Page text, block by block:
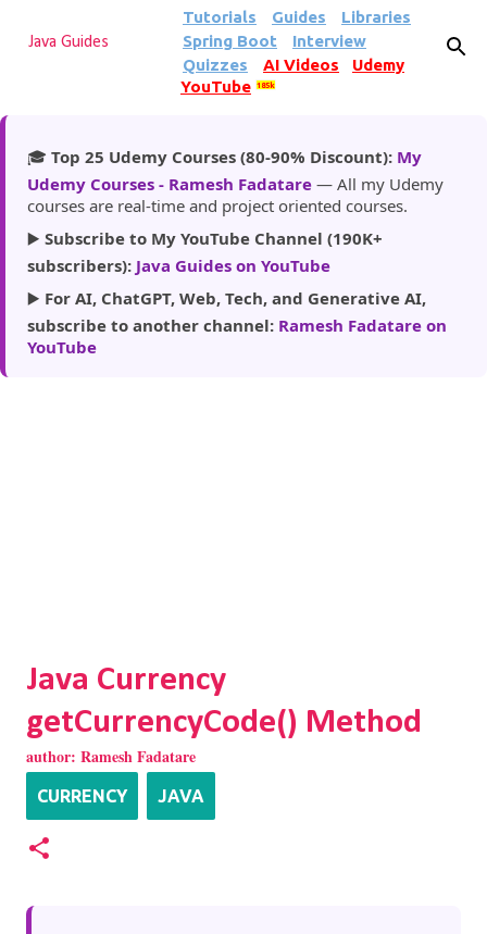
Skip to main content
Java Guides
Tutorials Guides
Libraries
Spring Boot
Interview
Quizzes
AI Videos
Udemy
YouTube
185k
🎓 Top 25 Udemy Courses (80-90% Discount): My
Udemy Courses - Ramesh Fadatare — All my Udemy
courses are real-time and project oriented courses.
▶️ Subscribe to My YouTube Channel (190K+
subscribers): Java Guides on YouTube
▶️ For AI, ChatGPT, Web, Tech, and Generative AI,
subscribe to another channel: Ramesh Fadatare on
YouTube
Java Currency
getCurrencyCode() Method
author: Ramesh Fadatare
CURRENCY JAVA